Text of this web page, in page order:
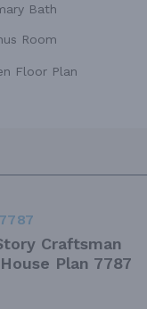
Bath
Room
Floor Plan
Craftsman
Plan 7787